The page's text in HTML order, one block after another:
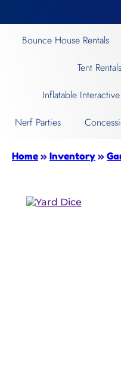
Bounce House Rentals
Tent Rentals
Inflatable
Nerf Parties
Home » Inventory »